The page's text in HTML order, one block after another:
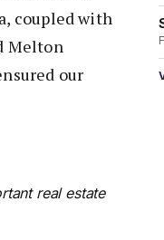
coupled with
Melton
our
real estate